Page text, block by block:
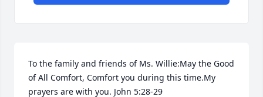
To the family and friends of Ms. Willie:May the Good
of All Comfort, Comfort you during this time.My
prayers are with you. John 5:28-29